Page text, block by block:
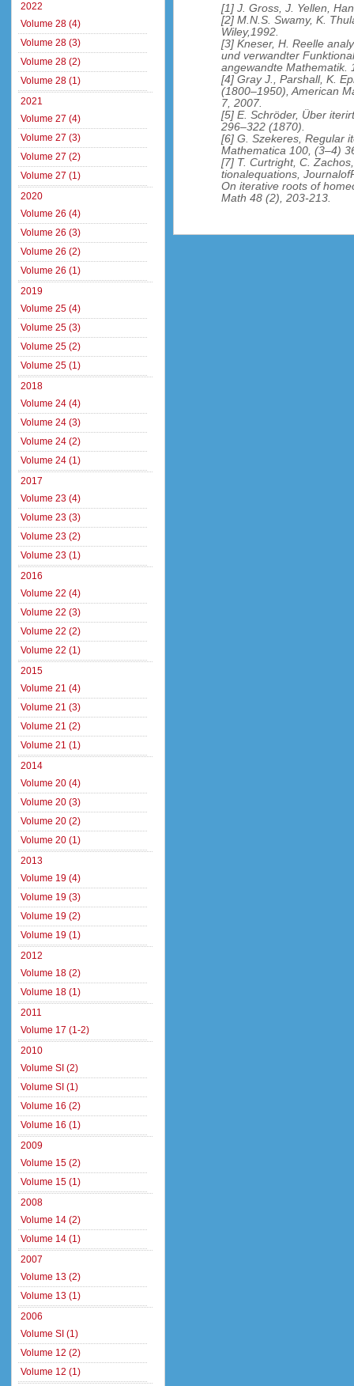
[1] J. Gross, J. Yellen,
[2] M.N.S. Swamy, K.
Wiley,1992.
[3] Kneser, H. Reelle
und verwandter
angewandte Mathematik.
[4] Gray J., Parshall, K.
(1800–1950), American
7, 2007.
[5] E. Schröder, Über
296–322 (1870).
[6] G. Szekeres, Regular
Mathematica 100, (3–4)
[7] T. Curtright, C.
tionalequations,
On iterative roots of
Math 48 (2), 203-213.
2022
Volume 28 (4)
Volume 28 (3)
Volume 28 (2)
Volume 28 (1)
2021
Volume 27 (4)
Volume 27 (3)
Volume 27 (2)
Volume 27 (1)
2020
Volume 26 (4)
Volume 26 (3)
Volume 26 (2)
Volume 26 (1)
2019
Volume 25 (4)
Volume 25 (3)
Volume 25 (2)
Volume 25 (1)
2018
Volume 24 (4)
Volume 24 (3)
Volume 24 (2)
Volume 24 (1)
2017
Volume 23 (4)
Volume 23 (3)
Volume 23 (2)
Volume 23 (1)
2016
Volume 22 (4)
Volume 22 (3)
Volume 22 (2)
Volume 22 (1)
2015
Volume 21 (4)
Volume 21 (3)
Volume 21 (2)
Volume 21 (1)
2014
Volume 20 (4)
Volume 20 (3)
Volume 20 (2)
Volume 20 (1)
2013
Volume 19 (4)
Volume 19 (3)
Volume 19 (2)
Volume 19 (1)
2012
Volume 18 (2)
Volume 18 (1)
2011
Volume 17 (1-2)
2010
Volume SI (2)
Volume SI (1)
Volume 16 (2)
Volume 16 (1)
2009
Volume 15 (2)
Volume 15 (1)
2008
Volume 14 (2)
Volume 14 (1)
2007
Volume 13 (2)
Volume 13 (1)
2006
Volume SI (1)
Volume 12 (2)
Volume 12 (1)